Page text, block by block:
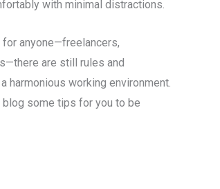
with minimal distractions.
anyone—freelancers,
are still rules and
harmonious working environment.
some tips for you to be